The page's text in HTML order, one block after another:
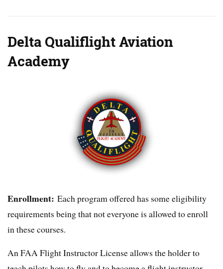
Delta Qualiflight Aviation
Academy
Enrollment: Each program offered has some eligibility
requirements being that not everyone is allowed to enroll
in these courses.
An FAA Flight Instructor License allows the holder to